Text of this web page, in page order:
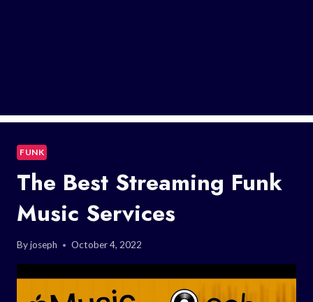
FUNK
The Best Streaming Funk
Music Services
Byjoseph October 4, 2022